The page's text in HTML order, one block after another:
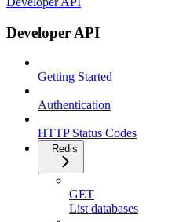
Developer API
Getting Started
Authentication
HTTP Status Codes
Redis
GET
List databases